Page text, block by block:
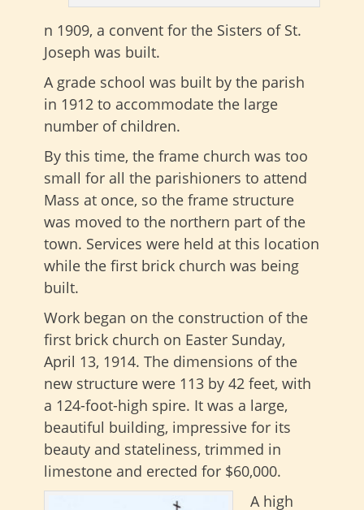
n 1909, a convent for the Sisters of St.
Joseph was built.
A grade school was built by the parish
in 1912 to accommodate the large
number of children.
By this time, the frame church was too
small for all the parishioners to attend
Mass at once, so the frame structure
was moved to the northern part of the
town. Services were held at this location
while the first brick church was being
built.
Work began on the construction of the
first brick church on Easter Sunday,
April 13, 1914. The dimensions of the
new structure were 113 by 42 feet, with
a 124-foot-high spire. It was a large,
beautiful building, impressive for its
beauty and stateliness, trimmed in
limestone and erected for $60,000.
A high